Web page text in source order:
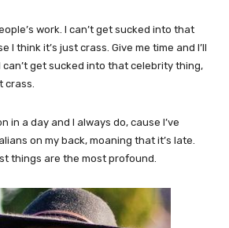
work. I can’t get sucked into that
I think it’s just crass. Give me time and I’ll
can’t get sucked into that celebrity thing,
crass.
in a day and I always do, cause I’ve
on my back, moaning that it’s late.
things are the most profound.